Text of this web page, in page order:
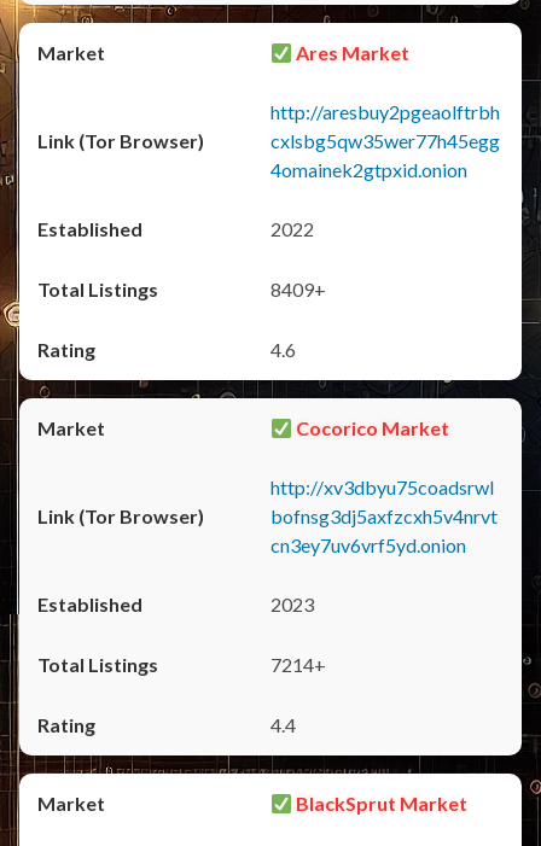
Ares Market
http://aresbuy2pgeaolftrbh
cxlsbg5qw35wer77h45egg
4omainek2gtpxid.onion
2022
8409+
4.6
Cocorico Market
http://xv3dbyu75coadsrwl
bofnsg3dj5axfzcxh5v4nrvt
cn3ey7uv6vrf5yd.onion
2023
7214+
4.4
BlackSprut Market